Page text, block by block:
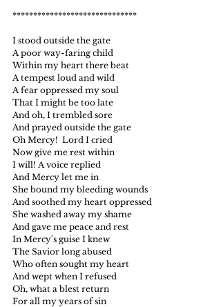
******************************
I stood outside the gate
A poor way-faring child
Within my heart there beat
A tempest loud and wild
A fear oppressed my soul
That I might be too late
And oh, I trembled sore
And prayed outside the gate
Oh Mercy!  Lord I cried
Now give me rest within
I will! A voice replied
And Mercy let me in
She bound my bleeding wounds
And soothed my heart oppressed
She washed away my shame
And gave me peace and rest
In Mercy's guise I knew
The Savior long abused
Who often sought my heart
And wept when I refused
Oh, what a blest return
For all my years of sin